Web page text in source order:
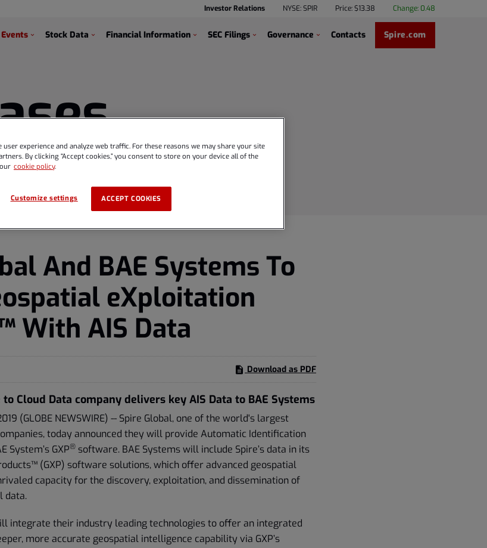
Investor Relations NYSE: SPIR Price: $13.38 Change: 0.48
Stock Data Financial Information SEC Filings Governance Contacts Spire.com
And BAE Systems To
eXploitation
With AIS Data
Download as PDF
to Cloud Data company delivers key AIS Data to BAE Systems
(GLOBE NEWSWIRE) -- Spire Global, one of the world's largest
today announced they will provide Automatic Identification
System’s GXP® software. BAE Systems will include Spire’s data in its
(GXP) software solutions, which offer advanced geospatial
capacity for the discovery, exploitation, and dissemination of
data.
integrate their industry leading technologies to offer an integrated
more accurate geospatial intelligence capability via GXP’s
experience and analyze web traffic. For these reasons we may share your site
By clicking “Accept cookies,” you consent to store on your device all of the
cookie policy.
ACCEPT COOKIES
Customize settings